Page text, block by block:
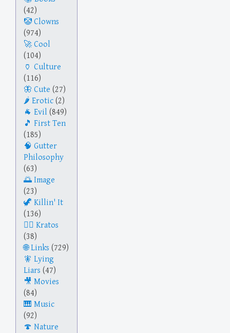
(42)
Clowns
(974)
Cool
(104)
Culture
(116)
Cute (27)
Erotic (2)
Evil (849)
First Ten
(185)
Gutter
Philosophy
(63)
Image
(23)
Killin' It
(136)
Kratos
(38)
Links (729)
Lying
Liars (47)
Movies
(84)
Music
(92)
Nature